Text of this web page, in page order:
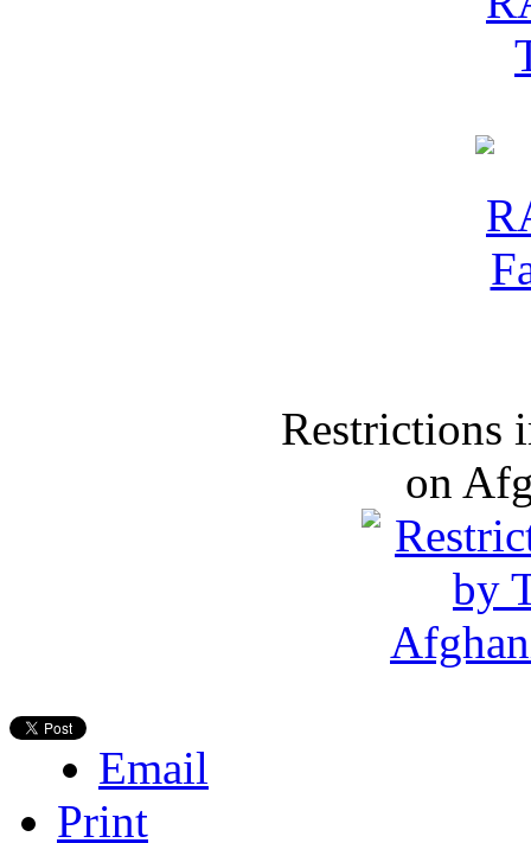
Restrictions
on
Email
Print